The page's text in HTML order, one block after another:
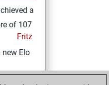
a
of 107
Fritz
new Elo